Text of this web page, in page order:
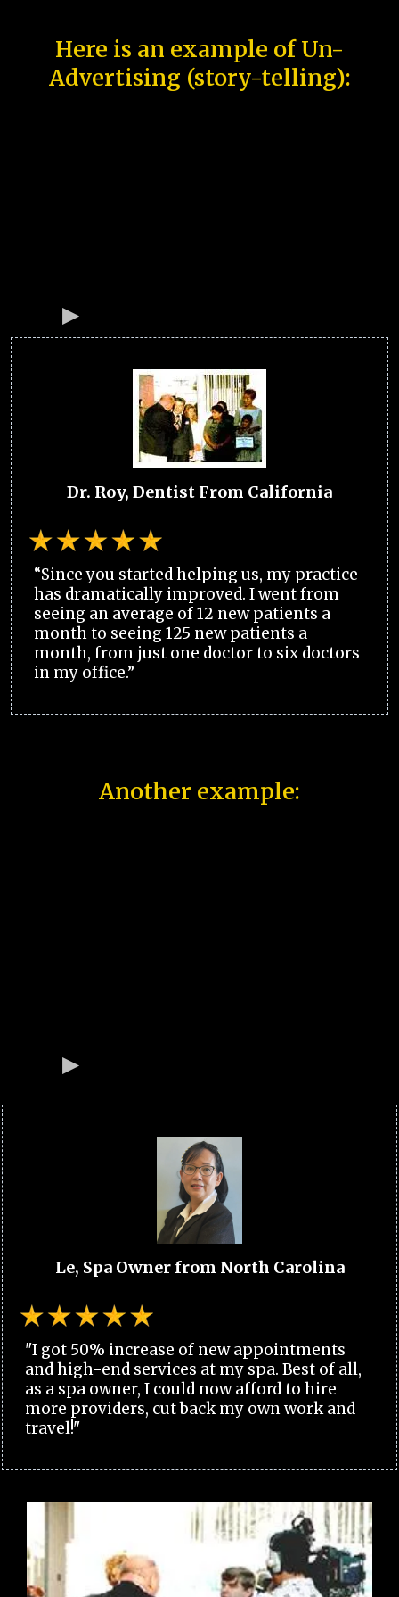
Here is an example of Un-
Advertising (story-telling):
Dr. Roy, Dentist From California
“Since you started helping us, my practice
has dramatically improved. I went from
seeing an average of 12 new patients a
month to seeing 125 new patients a
month, from just one doctor to six doctors
in my office.”
Another example:
Le, Spa Owner from North Carolina
"I got 50% increase of new appointments
and high-end services at my spa. Best of all,
as a spa owner, I could now afford to hire
more providers, cut back my own work and
travel!"